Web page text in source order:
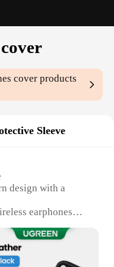
cover products
Sleeve
design with a
earphones
durability and
Compact and